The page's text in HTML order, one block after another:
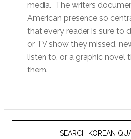
media. The writers
American presence so
that every reader is sure to
or TV show they missed,
listen to, or a graphic novel
them.
Primary
SEARCH KOREAN